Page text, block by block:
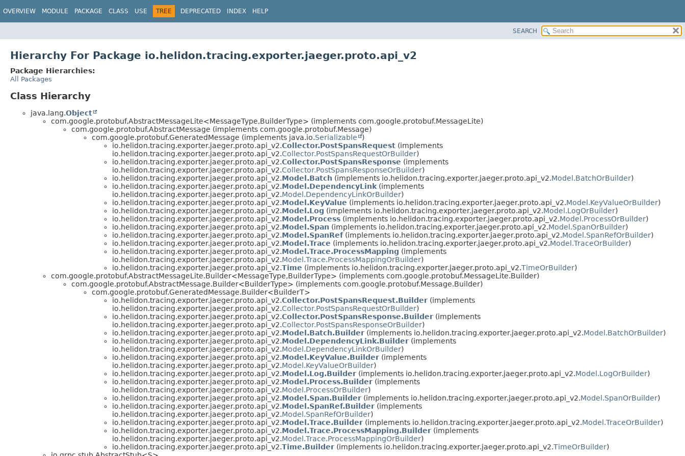
OVERVIEW MODULE PACKAGE CLASS USE TREE DEPRECATED INDEX HELP
SEARCH
Hierarchy For Package io.helidon.tracing.exporter.jaeger.proto.api_v2
Package Hierarchies:
All Packages
Class Hierarchy
java.lang.Object
com.google.protobuf.AbstractMessageLite<MessageType,BuilderType> (implements com.google.protobuf.MessageLite)
com.google.protobuf.AbstractMessage (implements com.google.protobuf.Message)
com.google.protobuf.GeneratedMessage (implements java.io.Serializable
)
io.helidon.tracing.exporter.jaeger.proto.api_v2.Collector.PostSpansRequest (implements
io.helidon.tracing.exporter.jaeger.proto.api_v2.Collector.PostSpansRequestOrBuilder)
io.helidon.tracing.exporter.jaeger.proto.api_v2.Collector.PostSpansResponse (implements
io.helidon.tracing.exporter.jaeger.proto.api_v2.Collector.PostSpansResponseOrBuilder)
io.helidon.tracing.exporter.jaeger.proto.api_v2.Model.Batch (implements io.helidon.tracing.exporter.jaeger.proto.api_v2.Model.BatchOrBuilder)
io.helidon.tracing.exporter.jaeger.proto.api_v2.Model.DependencyLink (implements
io.helidon.tracing.exporter.jaeger.proto.api_v2.Model.DependencyLinkOrBuilder)
io.helidon.tracing.exporter.jaeger.proto.api_v2.Model.KeyValue (implements io.helidon.tracing.exporter.jaeger.proto.api_v2.Model.KeyValueOrBuilder)
io.helidon.tracing.exporter.jaeger.proto.api_v2.Model.Log (implements io.helidon.tracing.exporter.jaeger.proto.api_v2.Model.LogOrBuilder)
io.helidon.tracing.exporter.jaeger.proto.api_v2.Model.Process (implements io.helidon.tracing.exporter.jaeger.proto.api_v2.Model.ProcessOrBuilder)
io.helidon.tracing.exporter.jaeger.proto.api_v2.Model.Span (implements io.helidon.tracing.exporter.jaeger.proto.api_v2.Model.SpanOrBuilder)
io.helidon.tracing.exporter.jaeger.proto.api_v2.Model.SpanRef(implements io.helidon.tracing.exporter.jaeger.proto.api_v2.Model.SpanRefOrBuilder)
io.helidon.tracing.exporter.jaeger.proto.api_v2.Model.Trace (implements io.helidon.tracing.exporter.jaeger.proto.api_v2.Model.TraceOrBuilder)
io.helidon.tracing.exporter.jaeger.proto.api_v2.Model.Trace.ProcessMapping (implements
io.helidon.tracing.exporter.jaeger.proto.api_v2.Model.Trace.ProcessMappingOrBuilder)
io.helidon.tracing.exporter.jaeger.proto.api_v2.Time (implements io.helidon.tracing.exporter.jaeger.proto.api_v2.TimeOrBuilder)
com.google.protobuf.AbstractMessageLite.Builder<MessageType,BuilderType> (implements com.google.protobuf.MessageLite.Builder)
com.google.protobuf.AbstractMessage.Builder<BuilderType> (implements com.google.protobuf.Message.Builder)
com.google.protobuf.GeneratedMessage.Builder<BuilderT>
io.helidon.tracing.exporter.jaeger.proto.api_v2.Collector.PostSpansRequest.Builder (implements
io.helidon.tracing.exporter.jaeger.proto.api_v2.Collector.PostSpansRequestOrBuilder)
io.helidon.tracing.exporter.jaeger.proto.api_v2.Collector.PostSpansResponse.Builder (implements
io.helidon.tracing.exporter.jaeger.proto.api_v2.Collector.PostSpansResponseOrBuilder)
io.helidon.tracing.exporter.jaeger.proto.api_v2.Model.Batch.Builder (implements io.helidon.tracing.exporter.jaeger.proto.api_v2.Model.BatchOrBuilder)
io.helidon.tracing.exporter.jaeger.proto.api_v2.Model.DependencyLink.Builder (implements
io.helidon.tracing.exporter.jaeger.proto.api_v2.Model.DependencyLinkOrBuilder)
io.helidon.tracing.exporter.jaeger.proto.api_v2.Model.KeyValue.Builder (implements
io.helidon.tracing.exporter.jaeger.proto.api_v2.Model.KeyValueOrBuilder)
io.helidon.tracing.exporter.jaeger.proto.api_v2.Model.Log.Builder (implements io.helidon.tracing.exporter.jaeger.proto.api_v2.Model.LogOrBuilder)
io.helidon.tracing.exporter.jaeger.proto.api_v2.Model.Process.Builder (implements
io.helidon.tracing.exporter.jaeger.proto.api_v2.Model.ProcessOrBuilder)
io.helidon.tracing.exporter.jaeger.proto.api_v2.Model.Span.Builder (implements io.helidon.tracing.exporter.jaeger.proto.api_v2.Model.SpanOrBuilder)
io.helidon.tracing.exporter.jaeger.proto.api_v2.Model.SpanRef.Builder (implements
io.helidon.tracing.exporter.jaeger.proto.api_v2.Model.SpanRefOrBuilder)
io.helidon.tracing.exporter.jaeger.proto.api_v2.Model.Trace.Builder (implements io.helidon.tracing.exporter.jaeger.proto.api_v2.Model.TraceOrBuilder)
io.helidon.tracing.exporter.jaeger.proto.api_v2.Model.Trace.ProcessMapping.Builder (implements
io.helidon.tracing.exporter.jaeger.proto.api_v2.Model.Trace.ProcessMappingOrBuilder)
io.helidon.tracing.exporter.jaeger.proto.api_v2.Time.Builder (implements io.helidon.tracing.exporter.jaeger.proto.api_v2.TimeOrBuilder)